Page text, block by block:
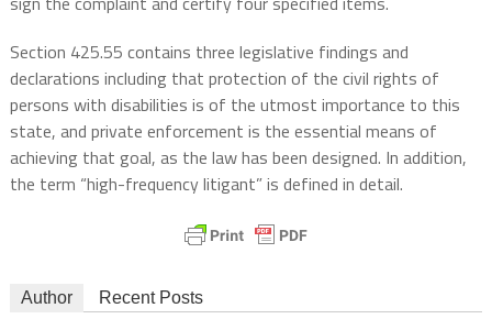
Section 425.55 contains three legislative findings and
declarations including that protection of the civil rights of
persons with disabilities is of the utmost importance to this
state, and private enforcement is the essential means of
achieving that goal, as the law has been designed. In addition,
the term “high-frequency litigant” is defined in detail.
Author Recent Posts